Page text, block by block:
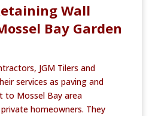
Wall
Bay Garden
JGM Tilers and
services as paving and
to Mossel Bay area
homeowners. They